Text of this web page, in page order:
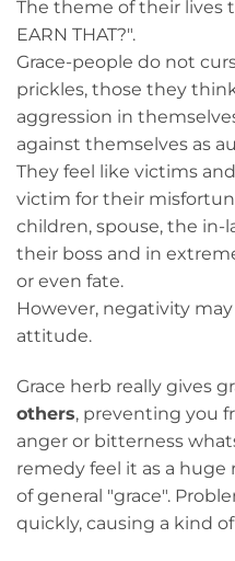
The theme of their lives
EARN THAT?".
Grace-people do not
prickles, those they
aggression in
against themselves as
They feel like victims
victim for their
children, spouse, the
their boss and in
or even fate.
However, negativity
attitude.
Grace herb really gives
others, preventing you
anger or bitterness
remedy feel it as a huge
of general "grace".
quickly, causing a kind